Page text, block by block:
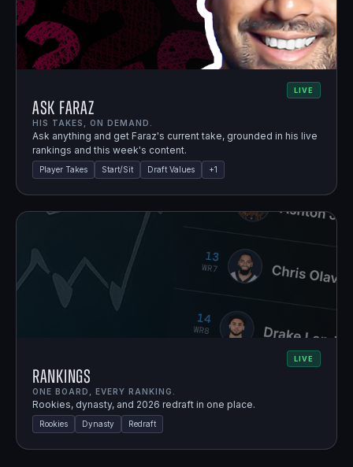
LIVE
Ask Faraz
HIS TAKES, ON DEMAND.
Ask anything and get Faraz's current take, grounded in his live
rankings and this week's content.
Player Takes Start/Sit Draft Values +1
LIVE
Rankings
ONE BOARD, EVERY RANKING.
Rookies, dynasty, and 2026 redraft in one place.
Rookies Dynasty Redraft